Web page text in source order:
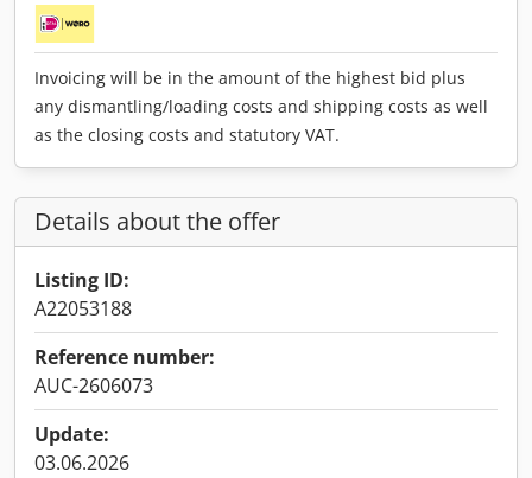
Invoicing will be in the amount of the highest bid plus
any dismantling/loading costs and shipping costs as well
as the closing costs and statutory VAT.
Details about the offer
Listing ID:
A22053188
Reference number:
AUC-2606073
Update:
03.06.2026